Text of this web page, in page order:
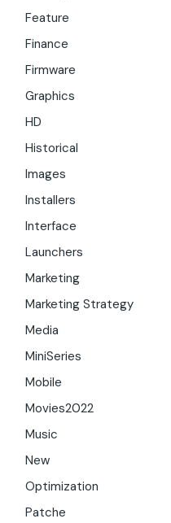
Feature
Finance
Firmware
Graphics
HD
Historical
Images
Installers
Interface
Launchers
Marketing
Marketing Strategy
Media
MiniSeries
Mobile
Movies2022
Music
New
Optimization
Patche